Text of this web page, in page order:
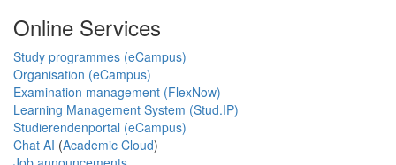
Online Services
Study programmes (eCampus)
Organisation (eCampus)
Examination management (FlexNow)
Learning Management System (Stud.IP)
Studierendenportal (eCampus)
Chat AI (Academic Cloud)